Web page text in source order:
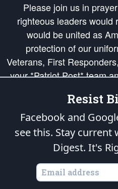
Please join us in
righteous leaders would
would be united as
protection of our
Veterans, First
your *Patriot Post* team
and defend our legacy
Republic's Founding
of freedom would be
of our
is protected speech,
States of America, in accordance with
All
Resist
Facebook and
see this. Stay current
Digest. It's